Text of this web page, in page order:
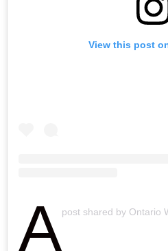
View this post
Apost shared by Ontario West